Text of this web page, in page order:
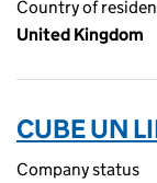
Country of
United Kingdom
CUBE UN
Company status